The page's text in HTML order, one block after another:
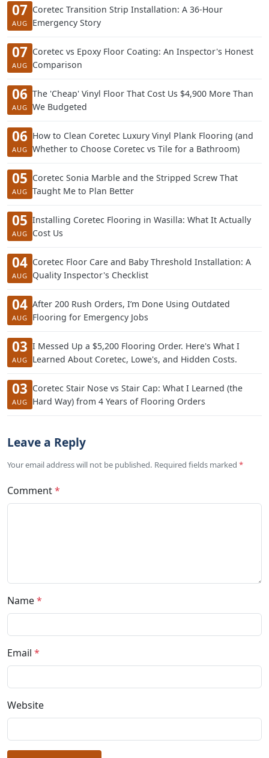
07
AUG
Coretec Transition Strip Installation: A 36-Hour
Emergency Story
07
AUG
Coretec vs Epoxy Floor Coating: An Inspector's Honest
Comparison
06
AUG
The 'Cheap' Vinyl Floor That Cost Us $4,900 More Than
We Budgeted
06
AUG
How to Clean Coretec Luxury Vinyl Plank Flooring (and
Whether to Choose Coretec vs Tile for a Bathroom)
05
AUG
Coretec Sonia Marble and the Stripped Screw That
Taught Me to Plan Better
05
AUG
Installing Coretec Flooring in Wasilla: What It Actually
Cost Us
04
AUG
Coretec Floor Care and Baby Threshold Installation: A
Quality Inspector's Checklist
04
AUG
After 200 Rush Orders, I’m Done Using Outdated
Flooring for Emergency Jobs
03
AUG
I Messed Up a $5,200 Flooring Order. Here's What I
Learned About Coretec, Lowe's, and Hidden Costs.
03
AUG
Coretec Stair Nose vs Stair Cap: What I Learned (the
Hard Way) from 4 Years of Flooring Orders
Leave a Reply
Your email address will not be published. Required fields marked *
Comment*
Name*
Email *
Website